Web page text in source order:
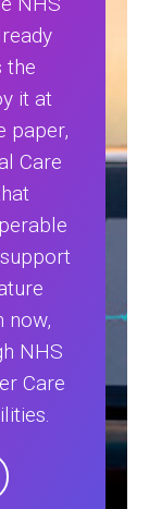
the
it at
paper,
Care
now,
NHS
Care